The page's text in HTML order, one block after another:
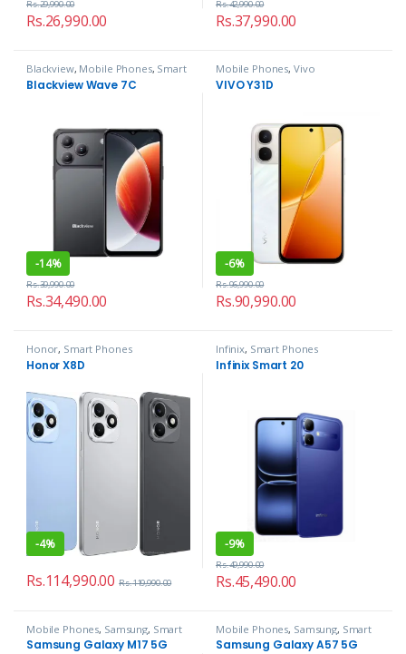
Rs.26,990.00
Rs.29,990.00
Rs.37,990.00
Rs.42,990.00
Blackview, Mobile Phones, Smart
Phones
Blackview Wave 7C
-14%
Rs.34,490.00
Rs.39,990.00
Mobile Phones, Vivo
VIVO Y31D
-6%
Rs.90,990.00
Rs.96,990.00
Honor, Smart Phones
Honor X8D
-4%
Rs.114,990.00 Rs.119,990.00
Infinix, Smart Phones
Infinix Smart 20
-9%
Rs.45,490.00
Rs.49,990.00
Mobile Phones, Samsung, Smart
Phones
Samsung Galaxy M17 5G
Mobile Phones, Samsung, Smart
Phones
Samsung Galaxy A57 5G